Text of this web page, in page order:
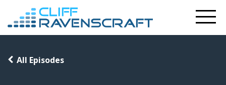
All Episodes